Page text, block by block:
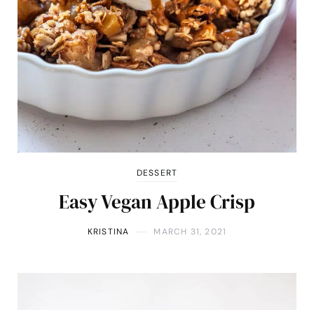
DESSERT
Easy Vegan Apple Crisp
KRISTINA MARCH 31, 2021